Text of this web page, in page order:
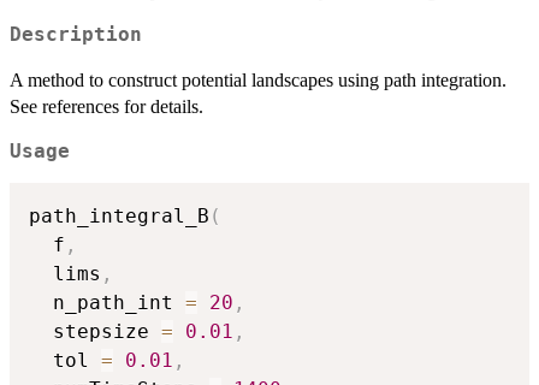
Description
A method to construct potential landscapes using path integration.
See references for details.
Usage
path_integral_B (
  f
,
  lims
,
  n_path_int
= 20 ,
  stepsize
= 0.01 ,
  tol
= 0.01 ,